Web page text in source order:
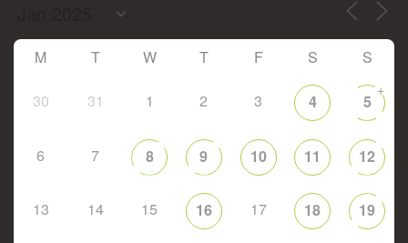
M T W T F S S
30 31 1 2 3 4 5
+
6 7 8 9 10 11 12
13 14 15 16 17 18 19